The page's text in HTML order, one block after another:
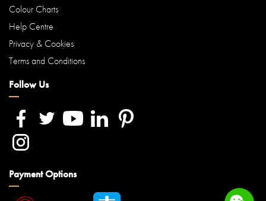
Colour Charts
Help Centre
Privacy & Cookies
Terms and Conditions
Follow Us
Payment Options